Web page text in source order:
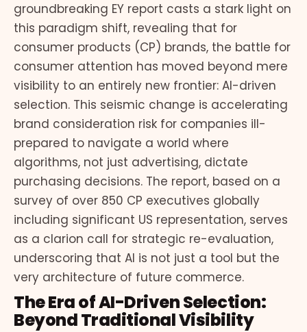
groundbreaking EY report casts a stark light on
this paradigm shift, revealing that for
consumer products (CP) brands, the battle for
consumer attention has moved beyond mere
visibility to an entirely new frontier: AI-driven
selection. This seismic change is accelerating
brand consideration risk for companies ill-
prepared to navigate a world where
algorithms, not just advertising, dictate
purchasing decisions. The report, based on a
survey of over 850 CP executives globally
including significant US representation, serves
as a clarion call for strategic re-evaluation,
underscoring that AI is not just a tool but the
very architecture of future commerce.
The Era of AI-Driven Selection:
Beyond Traditional Visibility